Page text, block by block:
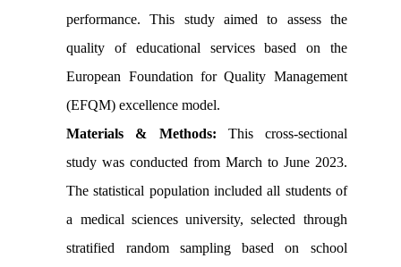
performance. This study aimed to assess the
quality of educational services based on the
European Foundation for Quality Management
(EFQM) excellence model.
Materials & Methods: This cross-sectional
study was conducted from March to June 2023.
The statistical population included all students of
a medical sciences university, selected through
stratified random sampling based on school